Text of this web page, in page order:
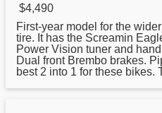
$4,490
First-year model for the
tire. It has the Screamin
Power Vision tuner and
Dual front Brembo brakes.
best 2 into 1 for these bikes.